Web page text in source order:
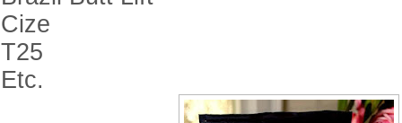
Cize
T25
Etc.